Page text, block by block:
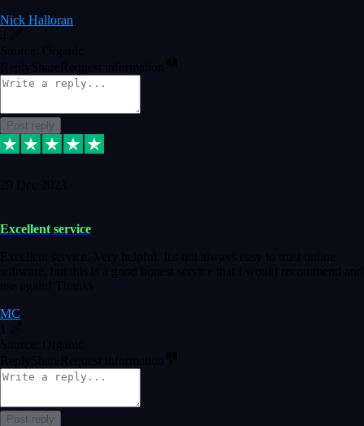
Nick Halloran
4
Source: Organic
Reply ShareRequest information
Post reply
29 Dec 2023
Excellent service
Excellent service. Very helpful. It's not always easy to trust online
software, but this is a good honest service that I would recommend and
use again! Thanks
MC
Source: Organic
Reply ShareRequest information
Post reply